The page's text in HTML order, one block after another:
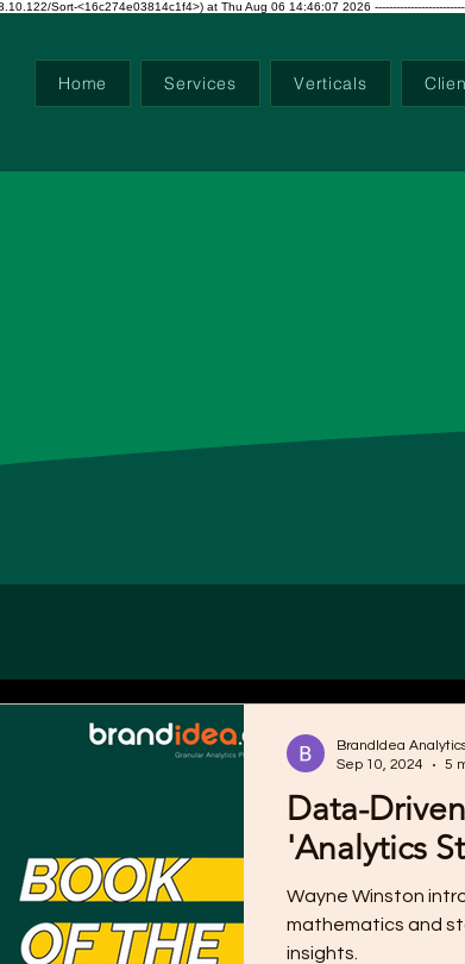
Sort-<16c274e03814c1f4>) at Thu Aug 06 14:46:07 2026
Home Services Verticals
Data-
'Analytics
Wayne Winston
mathematics and
insights.
BrandIdea
Sep 10, 2024
5